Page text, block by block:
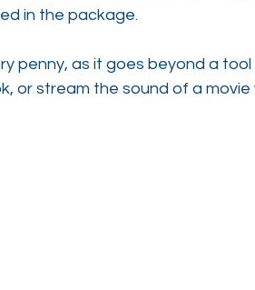
in the package.
penny, as it goes beyond a tool
or stream the sound of a